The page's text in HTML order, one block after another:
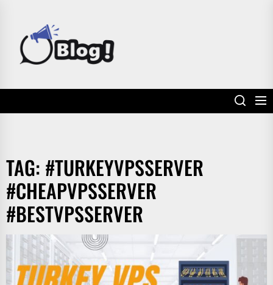
content
TAG: #TURKEYVPSSERVER
#CHEAPVPSSERVER
#BESTVPSSERVER